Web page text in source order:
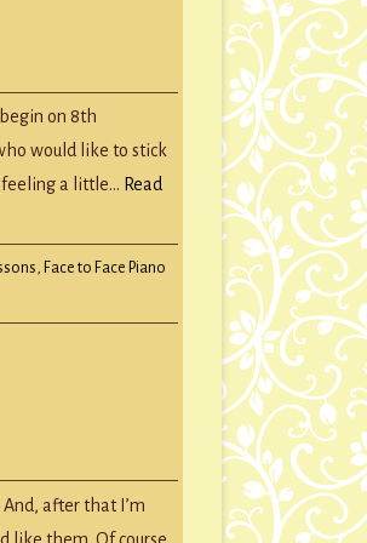
on 8th
would like to stick
feeling a little… Read
, Face to Face Piano
after that I’m
like them. Of course,